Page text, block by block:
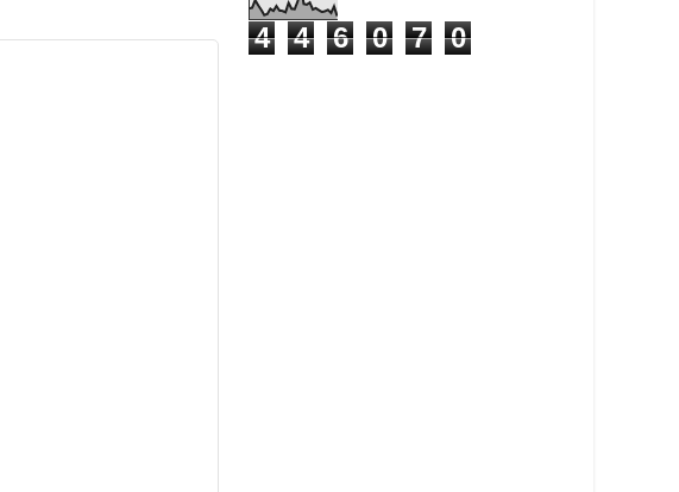
4 4 6 0 7 0